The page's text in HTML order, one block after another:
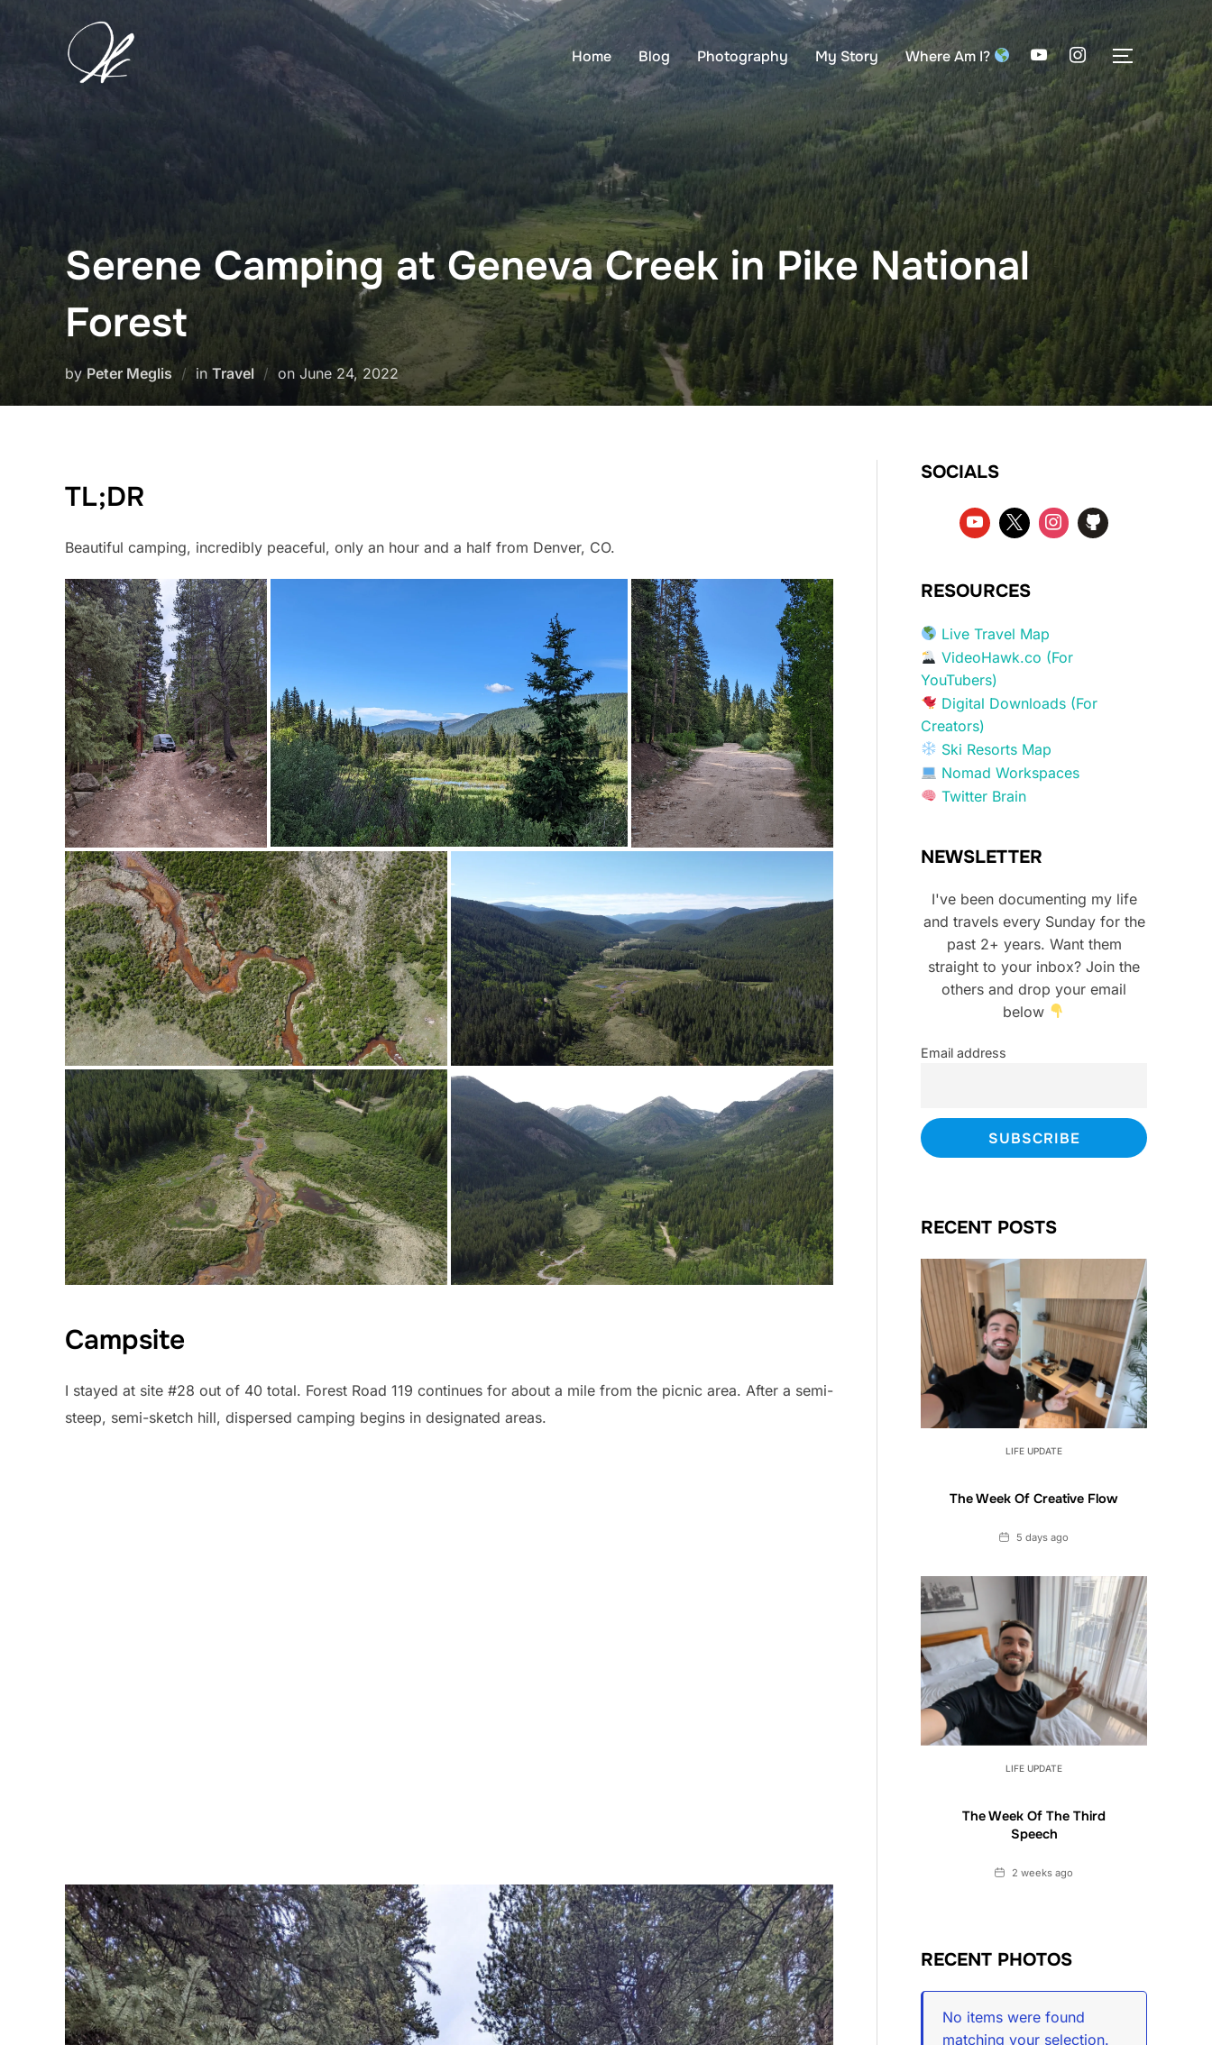
Home Blog Photography My Story Where Am I? TOGGLE
Serene Camping at Geneva Creek in Pike National
Forest
by Peter Meglis in Travel on Posted
June 24, 2022
TL;DR
Beautiful camping, incredibly peaceful, only an hour and a half from Denver, CO.
Campsite
I stayed at site #28 out of 40 total. Forest Road 119 continues for about a mile from the picnic area. After a semi-
steep, semi-sketch hill, dispersed camping begins in designated areas.
SOCIALS
RESOURCES
Live Travel Map
VideoHawk.co (For
YouTubers)
Digital Downloads (For
Creators)
Ski Resorts Map
Nomad Workspaces
Twitter Brain
NEWSLETTER
I've been documenting my life
and travels every Sunday for the
past 2+ years. Want them
straight to your inbox? Join the
others and drop your email
below
Email address
RECENT POSTS
LIFE UPDATE
The Week Of Creative Flow
Date5 days ago
LIFE UPDATE
The Week Of The Third
Speech
Date2 weeks ago
RECENT PHOTOS
No items were found
matching your selection.